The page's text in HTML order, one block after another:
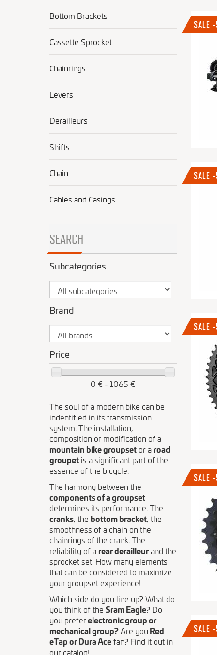
Bottom Brackets
Cassette Sprocket
Chainrings
Levers
Derailleurs
Shifts
Chain
Cables and Casings
SEARCH
Subcategories
Brand
Price
0 € - 1065 €
The soul of a modern bike can be
indentified in its transmission
system. The installation,
composition or modification of a
mountain bike groupset or a road
groupet is a significant part of the
essence of the bicycle.
The harmony between the
components of a groupset
determines its performance. The
cranks, the bottom bracket, the
smoothness of a chain on the
chainrings of the crank. The
reliability of a rear derailleurand the
sprocket set. How many elements
that can be considered to maximize
your groupset experience!
Which side do you line up? What do
you think of the Sram Eagle? Do
you preferelectronic group or
mechanical group?Are youRed
eTap or Dura Acefan? Find it out in
our catalog!
SALE
SALE
SALE
SALE
SALE